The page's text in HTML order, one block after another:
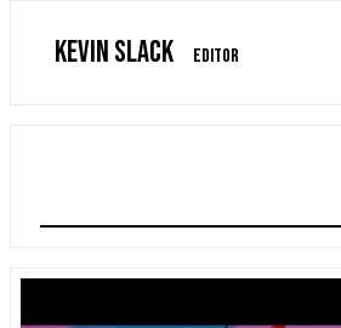
KEVIN SLACK EDITOR